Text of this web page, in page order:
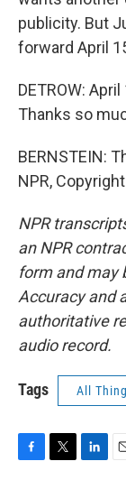
publicity. But
forward April
DETROW:
Thanks so
BERNSTEIN:
NPR,
NPR
an NPR
form and may
Accuracy and
authoritative
audio record.
Tags All